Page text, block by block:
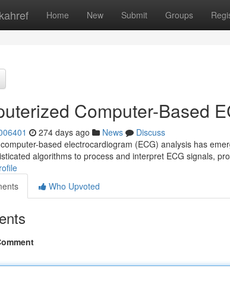
Home New Submit Groups
Computer-Based
274 days ago News
Discuss
based electrocardiogram (ECG) analysis has
algorithms to process and interpret ECG signals,
Who Upvoted